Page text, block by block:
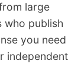
large
who publish
you need
independent